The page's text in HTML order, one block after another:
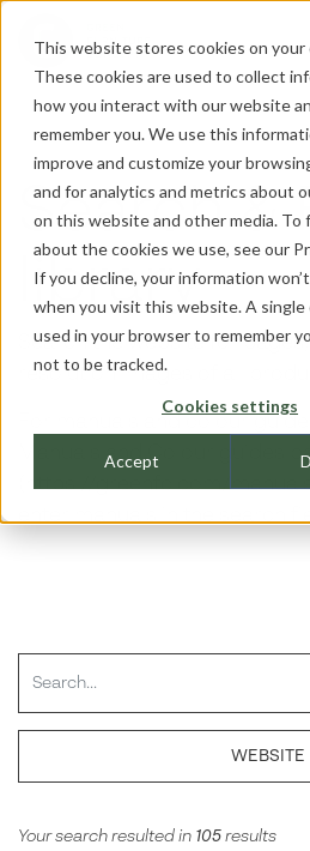
This website stores cookies on your
These cookies are used to collect
how you interact with our website
remember you. We use this
improve and customize your
and for analytics and metrics about
on this website and other media. To
about the cookies we use, see our
If you decline, your information
when you visit this website. A single
used in your browser to remember
not to be tracked.
Cookies settings
Accept
Search &
library
Search the website for
resolution images of all
For manuals and colour
Manuals and Colour guides
(https://greenfc.com/
WEBSITE
Your search resulted in 105 results